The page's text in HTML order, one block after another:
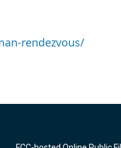
rendezvous/